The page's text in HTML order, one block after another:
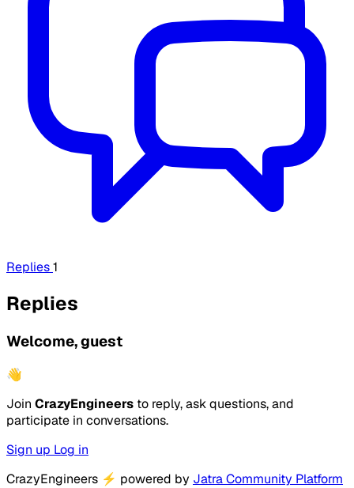
Replies1
Replies
Welcome, guest
👋
Join CrazyEngineers to reply, ask questions, and
participate in conversations.
Sign up Log in
CrazyEngineers ⚡ powered by Jatra Community Platform